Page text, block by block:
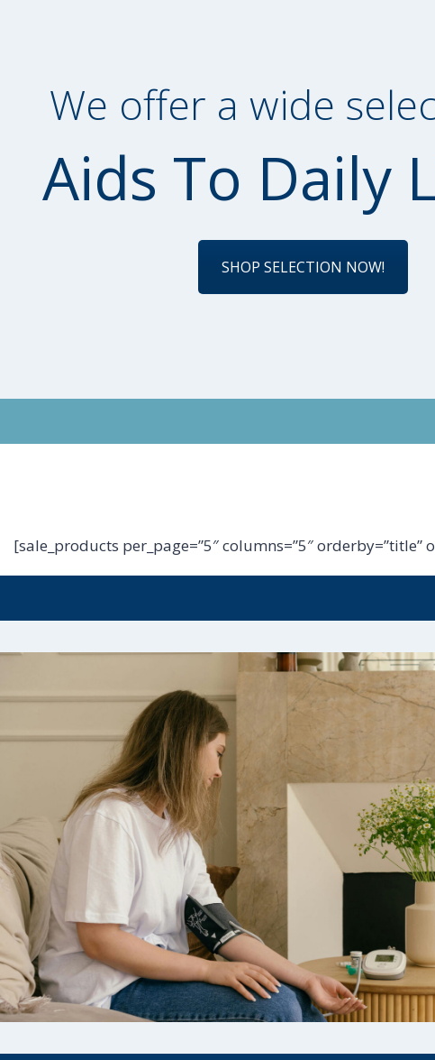
We offer a wide
Aids To Daily
SHOP SELECTION NOW!
[sale_products per_page=”5″ columns=”5″ orderby=”title”